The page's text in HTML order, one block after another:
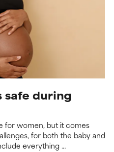
safe during
for women, but it comes
for both the baby and
everything ...